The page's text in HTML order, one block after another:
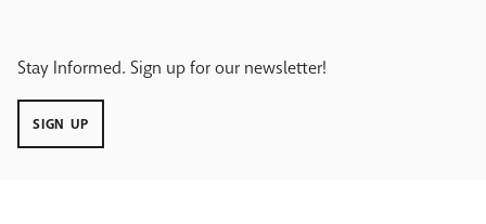
Stay Informed. Sign up for our newsletter!
SIGN UP